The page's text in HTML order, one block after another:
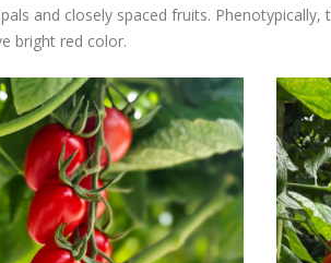
and closely spaced fruits.
bright red color.